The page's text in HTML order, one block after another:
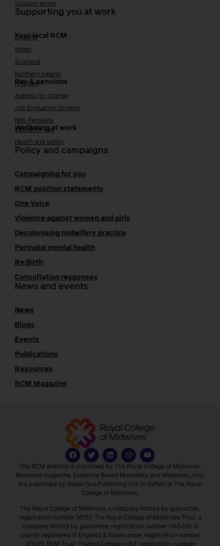
Solution series
Supporting you at work
Your local RCM
England
Wales
Scotland
Northern Ireland
Pay & pensions
NHS pay
Agenda for change
Job Evaluation Scheme
NHS Pensions
Wellbeing at work
Caring for you
Health and safety
Policy and campaigns
Campaigning for you
RCM position statements
One Voice
Violence against women and girls
Decolonising midwifery practice
Perinatal mental health
Re:Birth
Consultation responses
News and events
News
Blogs
Events
Publications
Resources
RCM Magazine
The RCM website is published by The Royal College of Midwives.
Midwives magazine, Evidence Based Midwifery and Midwives Jobs
are published by Redactive Publishing Ltd on behalf of The Royal
College of Midwives.
The Royal College of Midwives, a company limited by guarantee,
registration number 30157. The Royal College of Midwives Trust, a
company limited by guarantee, registration number 1345335. A
charity registered in England & Wales under registration number
275261. RCM Trust Trading Company ltd, registration number